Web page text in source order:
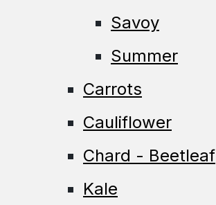
Savoy
Summer
Carrots
Cauliflower
Chard - Beetleaf
Kale